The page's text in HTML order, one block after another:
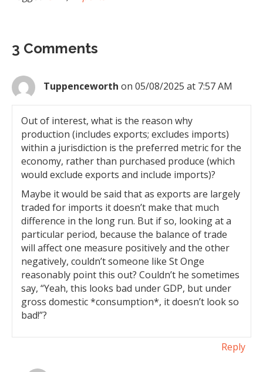
3 Comments
Tuppenceworth on 05/08/2025 at 7:57 AM
Out of interest, what is the reason why
production (includes exports; excludes imports)
within a jurisdiction is the preferred metric for the
economy, rather than purchased produce (which
would exclude exports and include imports)?
Maybe it would be said that as exports are largely
traded for imports it doesn’t make that much
difference in the long run. But if so, looking at a
particular period, because the balance of trade
will affect one measure positively and the other
negatively, couldn’t someone like St Onge
reasonably point this out? Couldn’t he sometimes
say, “Yeah, this looks bad under GDP, but under
gross domestic *consumption*, it doesn’t look so
bad!”?
Reply